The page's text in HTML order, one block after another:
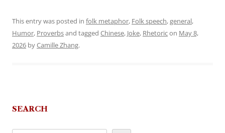
This entry was posted in folk metaphor, Folk speech,general,
Humor, Proverbsand tagged Chinese, Joke, Rhetoricon May 8,
2026 byCamille Zhang.
SEARCH